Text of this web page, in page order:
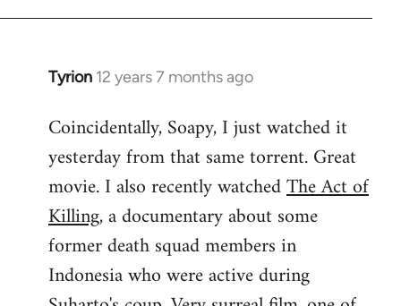
Tyrion 12 years 7 months ago
In
to
Welcome
libcom.org
Coincidentally, Soapy, I just watched it
yesterday from that same torrent. Great
movie. I also recently watchedThe Act of
Killing, a documentary about some
former death squad members in
Indonesia who were active during